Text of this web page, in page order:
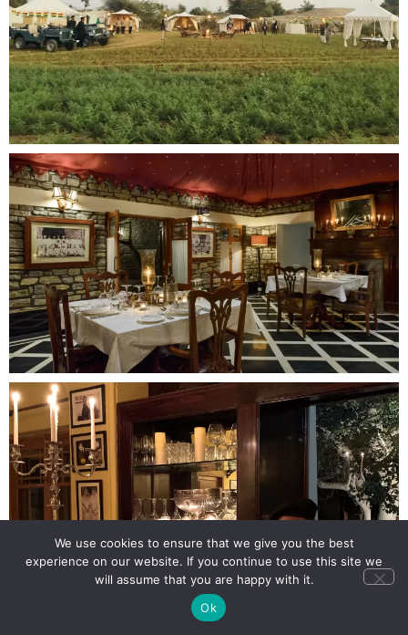
We use cookies to ensure that we give you the best
experience on our website. If you continue to use this site we
will assume that you are happy with it.
Ok